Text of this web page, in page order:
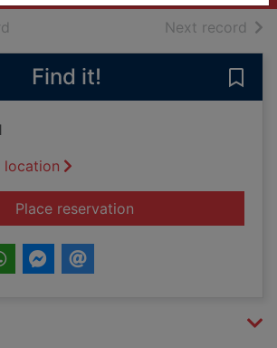
Next record of
Find it!
location
Place reservationfor Three-and-a-